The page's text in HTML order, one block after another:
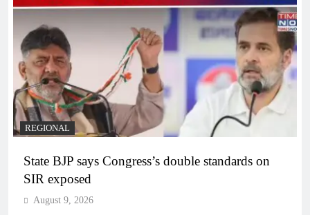
REGIONAL
State BJP says Congress’s double standards on
SIR exposed
August 9, 2026